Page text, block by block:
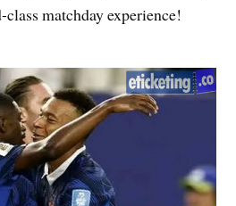
matchday experience!